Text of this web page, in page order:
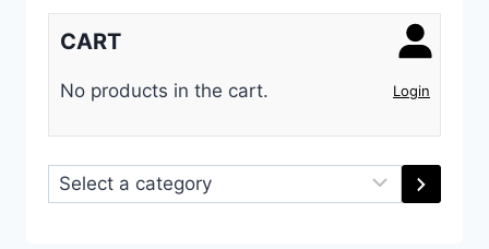
Login
CART
No products in the cart.
Select
a